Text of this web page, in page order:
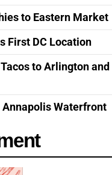
to Eastern Market
First DC Location
to Arlington and
Annapolis Waterfront